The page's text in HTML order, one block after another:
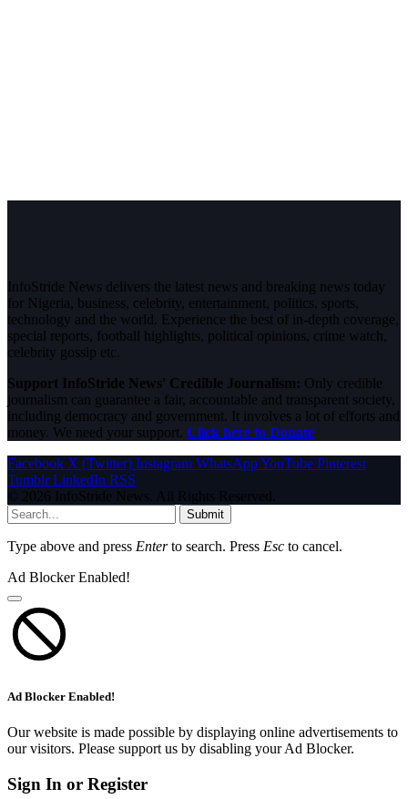
InfoStride News delivers the latest news and breaking news today
for Nigeria, business, celebrity, entertainment, politics, sports,
technology and the world. Experience the best of in-depth coverage,
special reports, football highlights, political opinions, crime watch,
celebrity gossip etc.
Support InfoStride News' Credible Journalism: Only credible
journalism can guarantee a fair, accountable and transparent society,
including democracy and government. It involves a lot of efforts and
money. We need your support. Click here to Donate
Facebook X (Twitter) Instagram WhatsAppYouTube Pinterest
Tumblr LinkedIn RSS
© 2026 InfoStride News. All Rights Reserved.
Submit
Type above and press Enterto search. Press Esc to cancel.
Ad Blocker Enabled!
Ad Blocker Enabled!
Our website is made possible by displaying online advertisements to
our visitors. Please support us by disabling your Ad Blocker.
Sign In or Register